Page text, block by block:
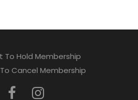
To Hold Membership
Cancel Membership